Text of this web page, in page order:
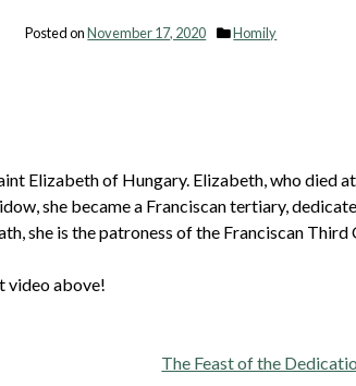
Posted onNovember 17, 2020 Homily
Elizabeth of Hungary. Elizabeth, who died
she became a Franciscan tertiary,
she is the patroness of the Franciscan
video above!
The Feast of the